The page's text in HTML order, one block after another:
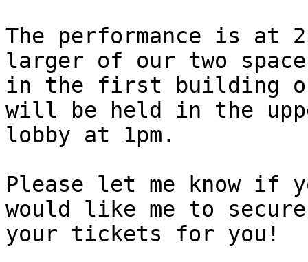
The performance is at
larger of our two
in the first building on
will be held in the
lobby at 1pm.
Please let me know if
would like me to secure
your tickets for you!